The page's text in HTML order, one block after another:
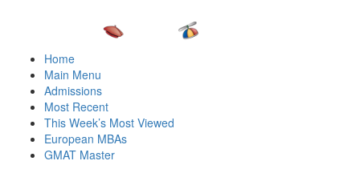
Home
Main Menu
Admissions
Most Recent
This Week’s Most Viewed
European MBAs
GMAT Master